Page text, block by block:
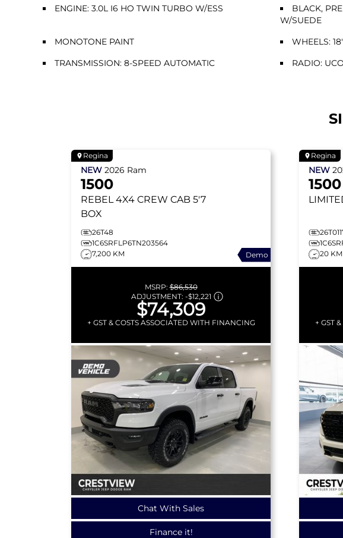
ENGINE: 3.0L I6 HO TWIN TURBO W/ESS
BLACK,
W/SUEDE
MONOTONE PAINT WHEELS:
TRANSMISSION: 8-SPEED AUTOMATIC
RADIO:
Regina
NEW 2026 Ram
1500
REBEL 4X4 CREW CAB 5'7
BOX
26T48
1C6SRFLP6TN203564
7,200 KM
Demo
MSRP:$86,530
ADJUSTMENT: -$12,221
$74,309
+ GST & COSTS ASSOCIATED WITH FINANCING
Chat With Sales
Finance it!
Regina
NEW
1500
20 KM
+ GST